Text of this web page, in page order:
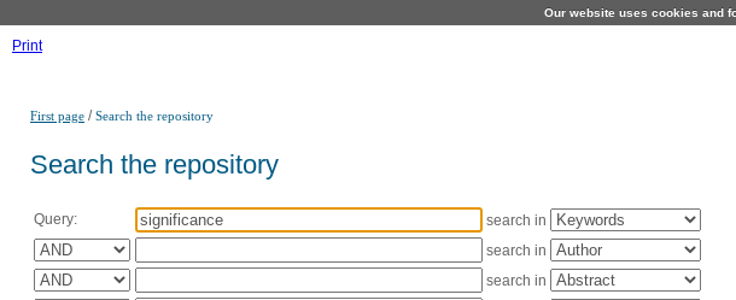
Our website uses cookies and
Print
First page /Search the repository
Search the repository
Query:
search in
search in
search in